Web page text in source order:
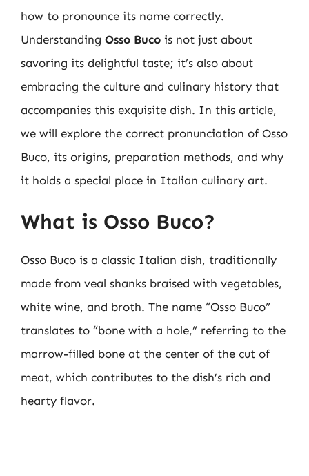
how to pronounce its name correctly.
Understanding Osso Buco is not just about
savoring its delightful taste; it’s also about
embracing the culture and culinary history that
accompanies this exquisite dish. In this article,
we will explore the correct pronunciation of Osso
Buco, its origins, preparation methods, and why
it holds a special place in Italian culinary art.
What is Osso Buco?
Osso Buco is a classic Italian dish, traditionally
made from veal shanks braised with vegetables,
white wine, and broth. The name “Osso Buco”
translates to “bone with a hole,” referring to the
marrow-filled bone at the center of the cut of
meat, which contributes to the dish’s rich and
hearty flavor.